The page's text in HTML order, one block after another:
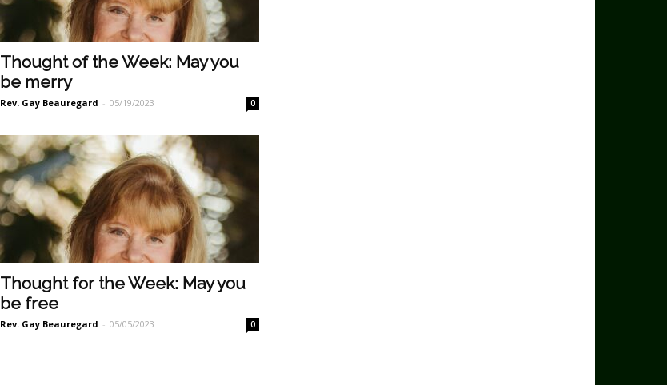
Thought of the Week: May you
be merry
Rev. Gay Beauregard - 05/19/2023 0
Thought for the Week: May you
be free
Rev. Gay Beauregard - 05/05/2023 0